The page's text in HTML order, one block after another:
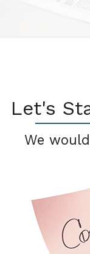
Let's
We